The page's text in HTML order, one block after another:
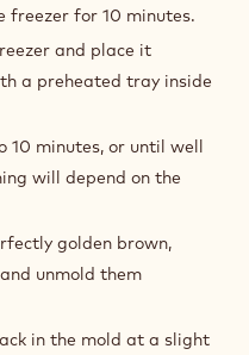
freezer for 10 minutes.
and place it
a preheated tray inside
10 minutes, or until well
will depend on the
golden brown,
unmold them
in the mold at a slight